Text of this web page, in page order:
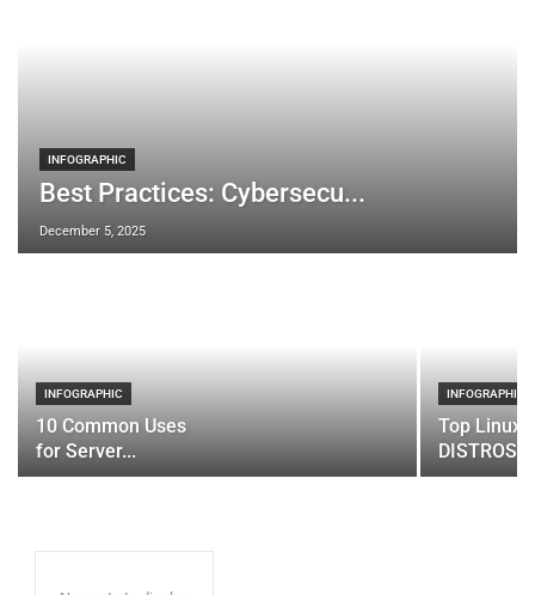
INFOGRAPHIC
Best Practices: Cybersecu...
December 5, 2025
INFOGRAPHIC
10 Common Uses
for Server...
INFOGRAPHIC
Top Linux
DISTROS